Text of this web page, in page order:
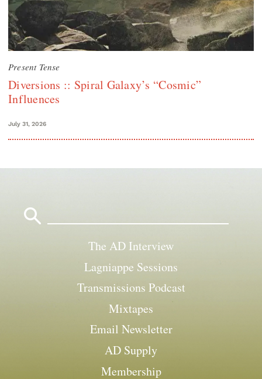
Present Tense
Diversions :: Spiral Galaxy’s “Cosmic”
Influences
July 31, 2026
The AD Interview
Lagniappe Sessions
Transmissions Podcast
Mixtapes
Email Newsletter
AD Supply
Membership